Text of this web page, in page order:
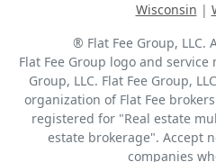
Wisconsin |
® Flat Fee Group, LLC.
Flat Fee Group logo and service
Group, LLC. Flat Fee Group,
organization of Flat Fee
registered for "Real estate
estate brokerage". Accept
companies